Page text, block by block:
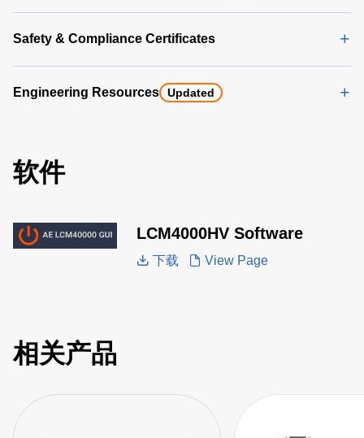
Safety & Compliance Certificates
Engineering Resources Updated
软件
LCM4000HV Software
下载 View Page
相关产品